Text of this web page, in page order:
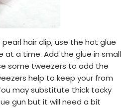
hair clip, use the hot glue
at a time. Add the glue in small
some tweezers to add the
help to keep your from
may substitute thick tacky
gun but it will need a bit